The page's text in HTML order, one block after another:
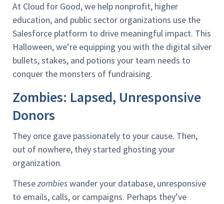
At Cloud for Good, we help nonprofit, higher
education, and public sector organizations use the
Salesforce platform to drive meaningful impact. This
Halloween, we’re equipping you with the digital silver
bullets, stakes, and potions your team needs to
conquer the monsters of fundraising.
Zombies: Lapsed, Unresponsive
Donors
They once gave passionately to your cause. Then,
out of nowhere, they started ghosting your
organization.
Thesezombieswander your database, unresponsive
to emails, calls, or campaigns. Perhaps they’ve